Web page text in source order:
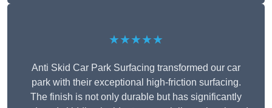
★★★★★
Anti Skid Car Park Surfacing transformed our car
park with their exceptional high-friction surfacing.
The finish is not only durable but has significantly